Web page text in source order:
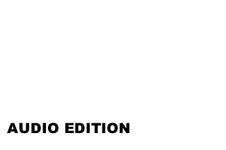
AUDIO EDITION